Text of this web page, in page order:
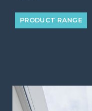
PRODUCT RANGE